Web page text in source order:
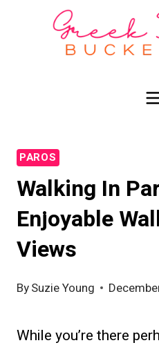
PAROS
Walking In
Enjoyable
Views
BySuzie Young
While you’re there